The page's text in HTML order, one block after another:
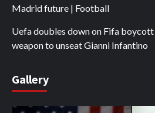
Madrid future | Football
Uefa doubles down on Fifa
weapon to unseat Gianni Infantino
Gallery